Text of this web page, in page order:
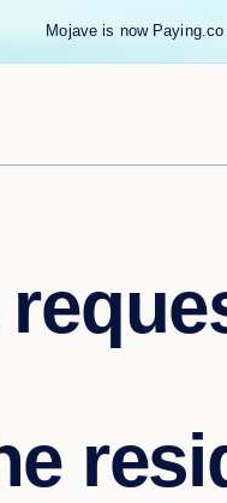
Mojave is now